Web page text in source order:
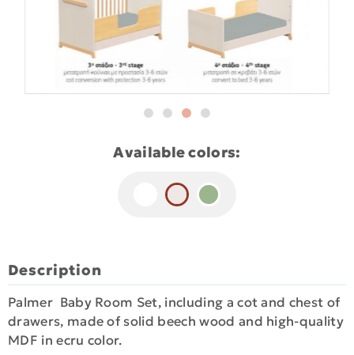
Available colors:
Description
Palmer Baby Room Set, including a cot and chest of
drawers, made of solid beech wood and high-quality
MDF in ecru color.